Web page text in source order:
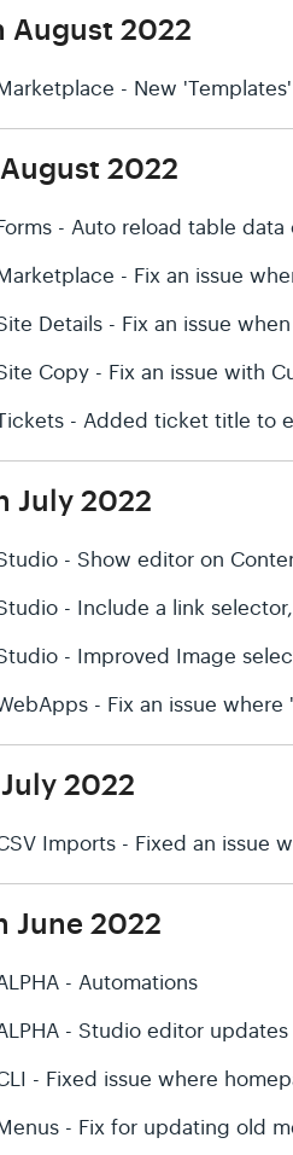
August 2022
- New
2022
- Auto reload table
- Fix an issue
Details - Fix an issue
Copy - Fix an issue with
- Added ticket title to
July 2022
- Show editor on
- Include a link
- Improved Image
- Fix an issue
2022
Imports - Fixed an issue
June 2022
- Automations
- Studio editor updates
- Fixed issue where
- Fix for updating old